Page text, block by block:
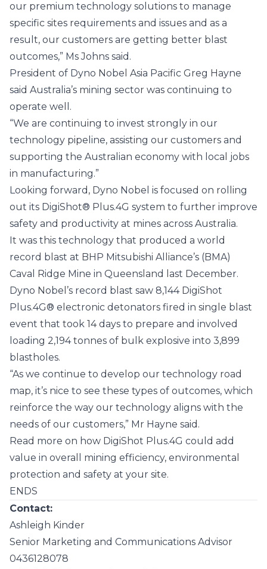
our premium technology solutions to manage
specific sites requirements and issues and as a
result, our customers are getting better blast
outcomes,” Ms Johns said.
President of Dyno Nobel Asia Pacific Greg Hayne
said Australia’s mining sector was continuing to
operate well.
“We are continuing to invest strongly in our
technology pipeline, assisting our customers and
supporting the Australian economy with local jobs
in manufacturing.”
Looking forward, Dyno Nobel is focused on rolling
out its DigiShot® Plus.4G system to further improve
safety and productivity at mines across Australia.
It was this technology that produced a world
record blast at BHP Mitsubishi Alliance’s (BMA)
Caval Ridge Mine in Queensland last December.
Dyno Nobel’s record blast saw 8,144 DigiShot
Plus.4G® electronic detonators fired in single blast
event that took 14 days to prepare and involved
loading 2,194 tonnes of bulk explosive into 3,899
blastholes.
“As we continue to develop our technology road
map, it’s nice to see these types of outcomes, which
reinforce the way our technology aligns with the
needs of our customers,” Mr Hayne said.
Read more on how DigiShot Plus.4G could add
value in overall mining efficiency, environmental
protection and safety at your site.
ENDS
Contact:
Ashleigh Kinder
Senior Marketing and Communications Advisor
0436128078